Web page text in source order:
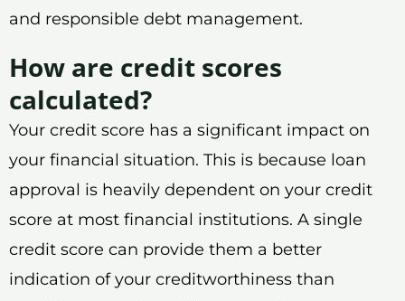
and responsible debt management.
How are credit scores
calculated?
Your credit score has a significant impact on
your financial situation. This is because loan
approval is heavily dependent on your credit
score at most financial institutions. A single
credit score can provide them a better
indication of your creditworthiness than